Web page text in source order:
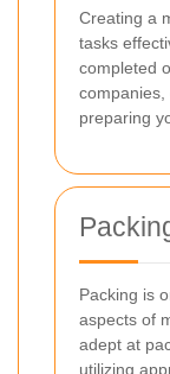
Creating a
tasks
completed
companies,
preparing
Packing is
aspects of
adept at
utilizing